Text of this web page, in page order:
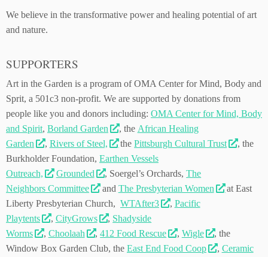
We believe in the transformative power and healing potential of art
and nature.
SUPPORTERS
Art in the Garden is a program of OMA Center for Mind, Body and
Sprit, a 501c3 non-profit. We are supported by donations from
people like you and donors including: OMA Center for Mind, Body
and Spirit, Borland Garden , the African Healing
Garden
, Rivers of Steel, thePittsburgh Cultural Trust
, the
Burkholder Foundation, Earthen Vessels
Outreach,
Grounded , Soergel’s Orchards,The
Neighbors Committee
and The Presbyterian Women
at East
Liberty Presbyterian Church, WTAfter3 , Pacific
Playtents
, CityGrows , Shadyside
Worms
, Choolaah ,412 Food Rescue , Wigle
, the
Window Box Garden Club, the East End Food Coop , Ceramic